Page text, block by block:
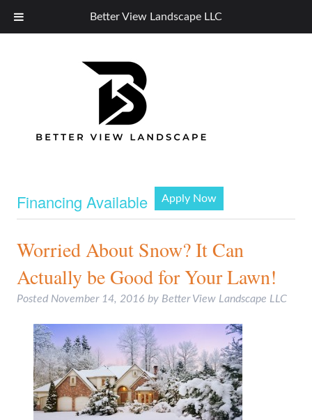
Better View Landscape LLC
Financing Available Apply Now
Worried About Snow? It Can
Actually be Good for Your Lawn!
Posted November 14, 2016 by Better View Landscape LLC